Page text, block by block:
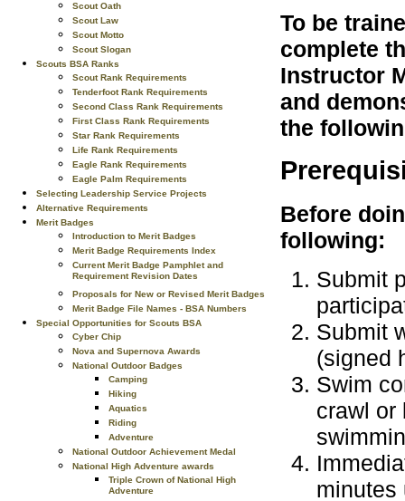
Scout Oath
Scout Law
Scout Motto
Scout Slogan
Scouts BSA Ranks
Scout Rank Requirements
Tenderfoot Rank Requirements
Second Class Rank Requirements
First Class Rank Requirements
Star Rank Requirements
Life Rank Requirements
Eagle Rank Requirements
Eagle Palm Requirements
Selecting Leadership Service Projects
Alternative Requirements
Merit Badges
Introduction to Merit Badges
Merit Badge Requirements Index
Current Merit Badge Pamphlet and
Requirement Revision Dates
Proposals for New or Revised Merit Badges
Merit Badge File Names - BSA Numbers
Special Opportunities for Scouts BSA
Cyber Chip
Nova and Supernova Awards
National Outdoor Badges
Camping
Hiking
Aquatics
Riding
Adventure
National Outdoor Achievement Medal
National High Adventure awards
Triple Crown of National High
Adventure
To be
complete
Instructor
and
the
Before
following:
Submit
Submit
(signed
Swim
crawl or
minutes